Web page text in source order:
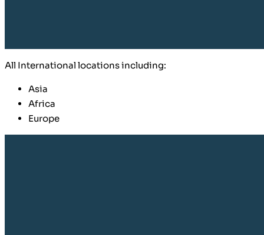
​All International locations including:
Asia
Africa
Europe